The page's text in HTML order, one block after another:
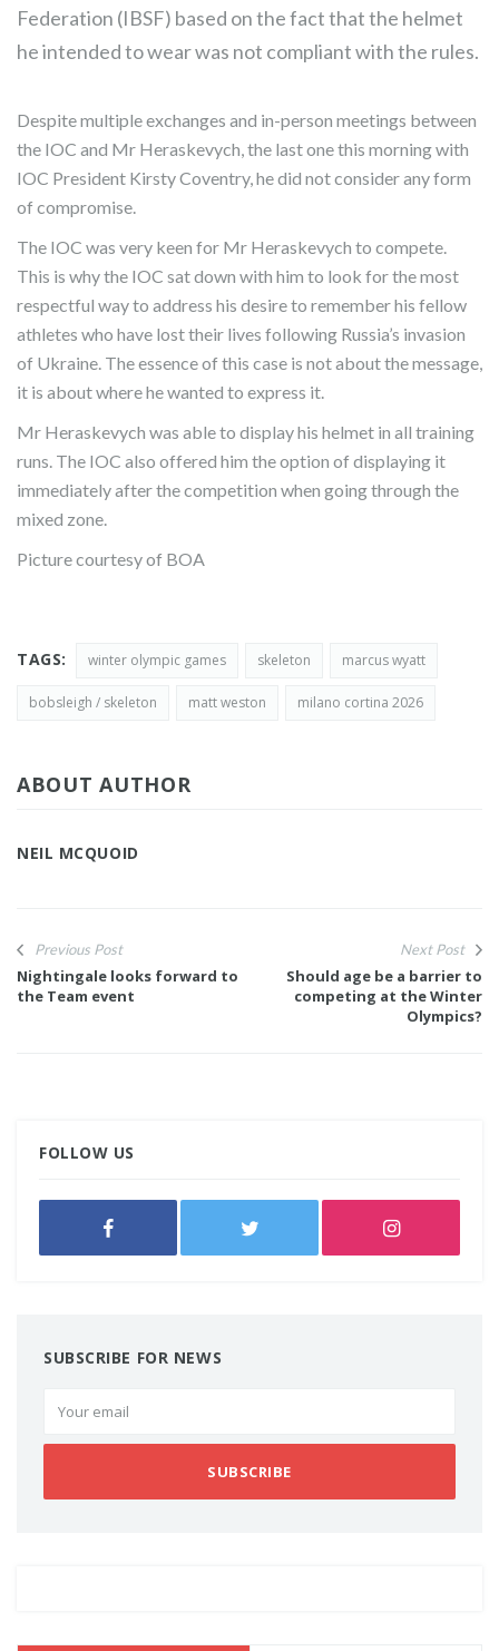
Federation (IBSF) based on the fact that the helmet
he intended to wear was not compliant with the rules.
Despite multiple exchanges and in-person meetings between
the IOC and Mr Heraskevych, the last one this morning with
IOC President Kirsty Coventry, he did not consider any form
of compromise.
The IOC was very keen for Mr Heraskevych to compete.
This is why the IOC sat down with him to look for the most
respectful way to address his desire to remember his fellow
athletes who have lost their lives following Russia’s invasion
of Ukraine. The essence of this case is not about the message,
it is about where he wanted to express it.
Mr Heraskevych was able to display his helmet in all training
runs. The IOC also offered him the option of displaying it
immediately after the competition when going through the
mixed zone.
Picture courtesy of BOA
TAGS: winter olympic games skeleton marcus wyatt
bobsleigh / skeleton matt weston milano cortina 2026
ABOUT AUTHOR
NEIL MCQUOID
Previous Post
Nightingale looks forward to
the Team event
Next Post
Should age be a barrier to
competing at the Winter
Olympics?
FOLLOW US
SUBSCRIBE FOR NEWS
SUBSCRIBE